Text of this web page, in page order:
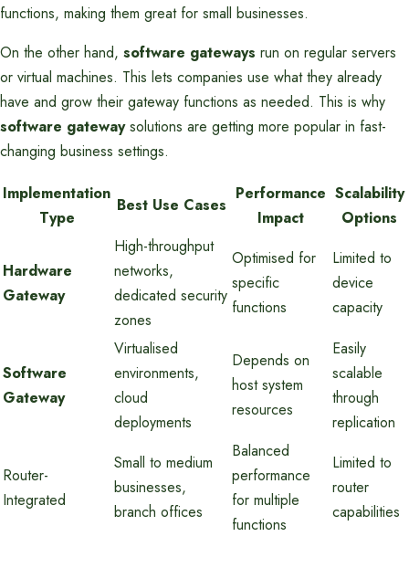
functions, making them great for small businesses.
On the other hand, software gateways run on regular servers
or virtual machines. This lets companies use what they already
have and grow their gateway functions as needed. This is why
software gatewaysolutions are getting more popular in fast-
changing business settings.
Implementation
Type
Best Use Cases
Performance
Impact
Scalability
Options
Hardware
Gateway
High-throughput
networks,
dedicated security
zones
Optimised for
specific
functions
Limited to
device
capacity
Software
Gateway
Virtualised
environments,
cloud
deployments
Depends on
host system
resources
Easily
scalable
through
replication
Router-
Integrated
Small to medium
businesses,
branch offices
Balanced
performance
for multiple
functions
Limited to
router
capabilities